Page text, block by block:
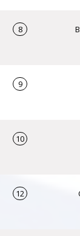
8
9
10
12